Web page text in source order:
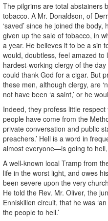
The pilgrims are total abstainers
tobacco. A Mr. Donaldson, of
‘saved’ since he joined the
given up the sale of tobacco, in
a year. He believes it to be a sin
would, doubtless, feel amazed
hardest-working clergy of the
could thank God for a cigar. But
these men, although clergy, are
not have been ‘a saint,’ or he
Indeed, they profess little
people have come from the
private conversation and public
preachers.’ Hell is a word in
almost everyone—is going to
A well-known local Tramp from
life in the worst light, and owes
been severe upon the very
He told the Rev. Mr. Oliver, the
Enniskillen circuit, that he was
the people to hell.’